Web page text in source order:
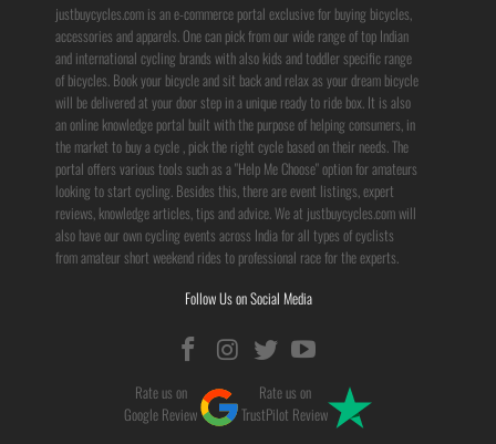
justbuycycles.com is an e-commerce portal exclusive for buying bicycles,
accessories and apparels. One can pick from our wide range of top Indian
and international cycling brands with also kids and toddler specific range
of bicycles. Book your bicycle and sit back and relax as your dream bicycle
will be delivered at your door step in a unique ready to ride box. It is also
an online knowledge portal built with the purpose of helping consumers, in
the market to buy a cycle , pick the right cycle based on their needs. The
portal offers various tools such as a "Help Me Choose" option for amateurs
looking to start cycling. Besides this, there are event listings, expert
reviews, knowledge articles, tips and advice. We at justbuycycles.com will
also have our own cycling events across India for all types of cyclists
from amateur short weekend rides to professional race for the experts.
Follow Us on Social Media
Rate us on
Google Review
Rate us on
TrustPilot Review